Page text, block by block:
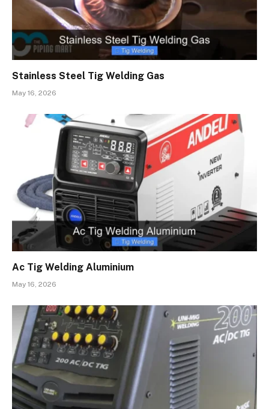
Stainless Steel Tig Welding Gas
May 16, 2026
Ac Tig Welding Aluminium
May 16, 2026